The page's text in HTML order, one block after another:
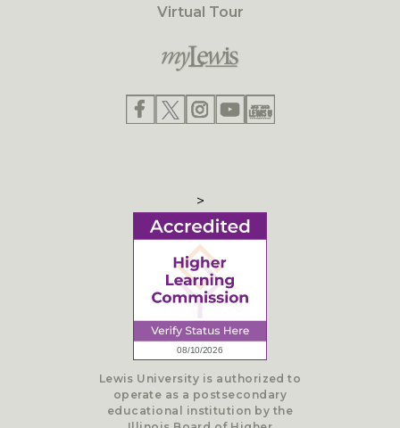
Virtual Tour
>
Lewis University is authorized to
operate as a postsecondary
educational institution by the